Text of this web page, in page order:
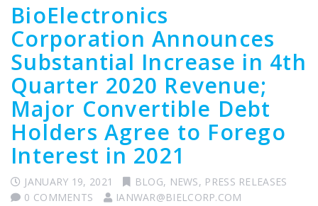
BioElectronics
Corporation Announces
Substantial Increase in 4th
Quarter 2020 Revenue;
Major Convertible Debt
Holders Agree to Forego
Interest in 2021
JANUARY 19, 2021 BLOG, NEWS, PRESS RELEASES
0 COMMENTS
IANWAR@BIELCORP.COM